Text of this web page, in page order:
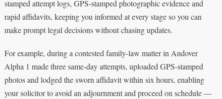
stamped attempt logs, GPS-stamped photographic evidence and
rapid affidavits, keeping you informed at every stage so you can
make prompt legal decisions without chasing updates.
For example, during a contested family-law matter in Andover
Alpha 1 made three same-day attempts, uploaded GPS-stamped
photos and lodged the sworn affidavit within six hours, enabling
your solicitor to avoid an adjournment and proceed on schedule —